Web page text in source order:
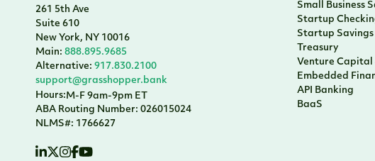
261 5th Ave
Suite 610
New York, NY 10016
Main: 888.895.9685
Alternative: 917.830.2100
support@grasshopper.bank
Hours:M-F 9am-9pm ET
ABA Routing Number: 026015024
NLMS#: 1766627
Small Business
Startup
Startup Savings
Treasury
Venture Capital
Embedded
API Banking
BaaS